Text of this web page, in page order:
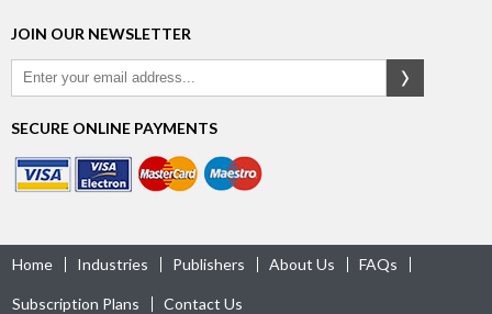
JOIN OUR NEWSLETTER
SECURE ONLINE PAYMENTS
Home Industries Publishers About Us FAQs
Subscription Plans Contact Us